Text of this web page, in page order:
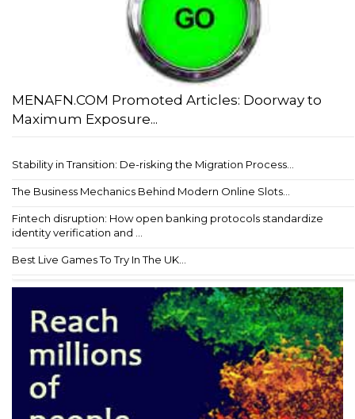
MENAFN.COM Promoted Articles: Doorway to
Maximum Exposure...
Stability in Transition: De-risking the Migration Process...
The Business Mechanics Behind Modern Online Slots...
Fintech disruption: How open banking protocols standardize
identity verification and ...
Best Live Games To Try In The UK...